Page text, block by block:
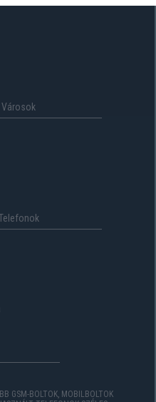
Városok
GSM-BOLTOK, MOBILBOLTOK